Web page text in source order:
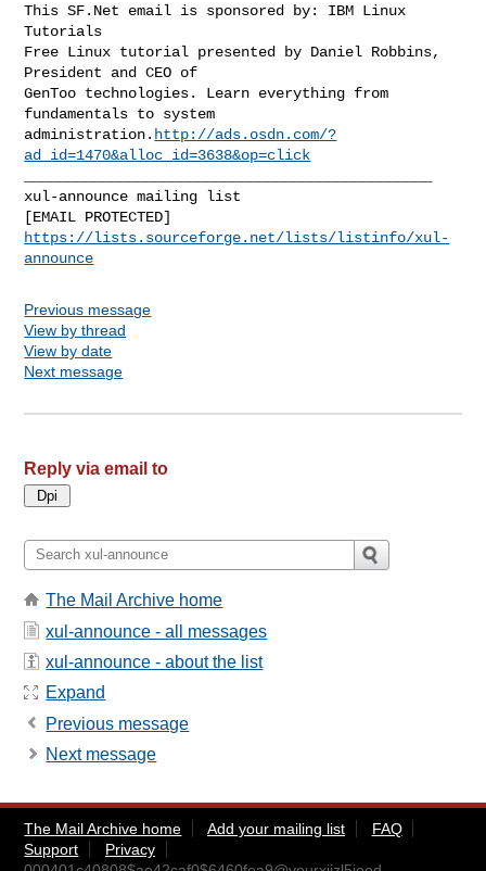
This SF.Net email is sponsored by: IBM Linux
Tutorials
Free Linux tutorial presented by Daniel Robbins,
President and CEO of
GenToo technologies. Learn everything from
fundamentals to system
administration. http://ads.osdn.com/?
ad_id=1470&alloc_id=3638&op=click
xul-announce mailing list
https://lists.sourceforge.net/lists/listinfo/xul-
announce
Previous message
View by thread
View by date
Next message
Reply via email to
The Mail Archive home
xul-announce - all messages
xul-announce - about the list
Expand
Previous message
Next message
The Mail Archive home Add your mailing list
FAQ
Support
Privacy